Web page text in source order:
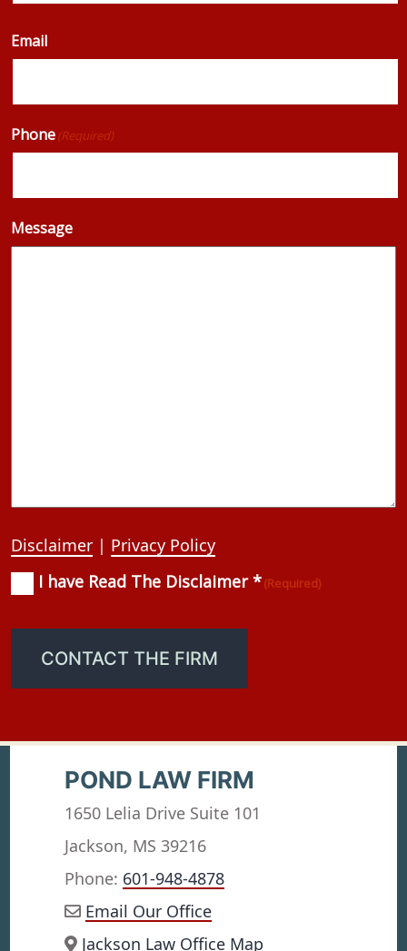
Email
Phone(Required)
Message
Disclaimer | Privacy Policy
Consent(Required)
I have Read The Disclaimer *(Required)
CONTACT THE FIRM
POND LAW FIRM
1650 Lelia Drive Suite 101
Jackson, MS 39216
Phone: 601-948-4878
Email Our Office
Jackson Law Office Map